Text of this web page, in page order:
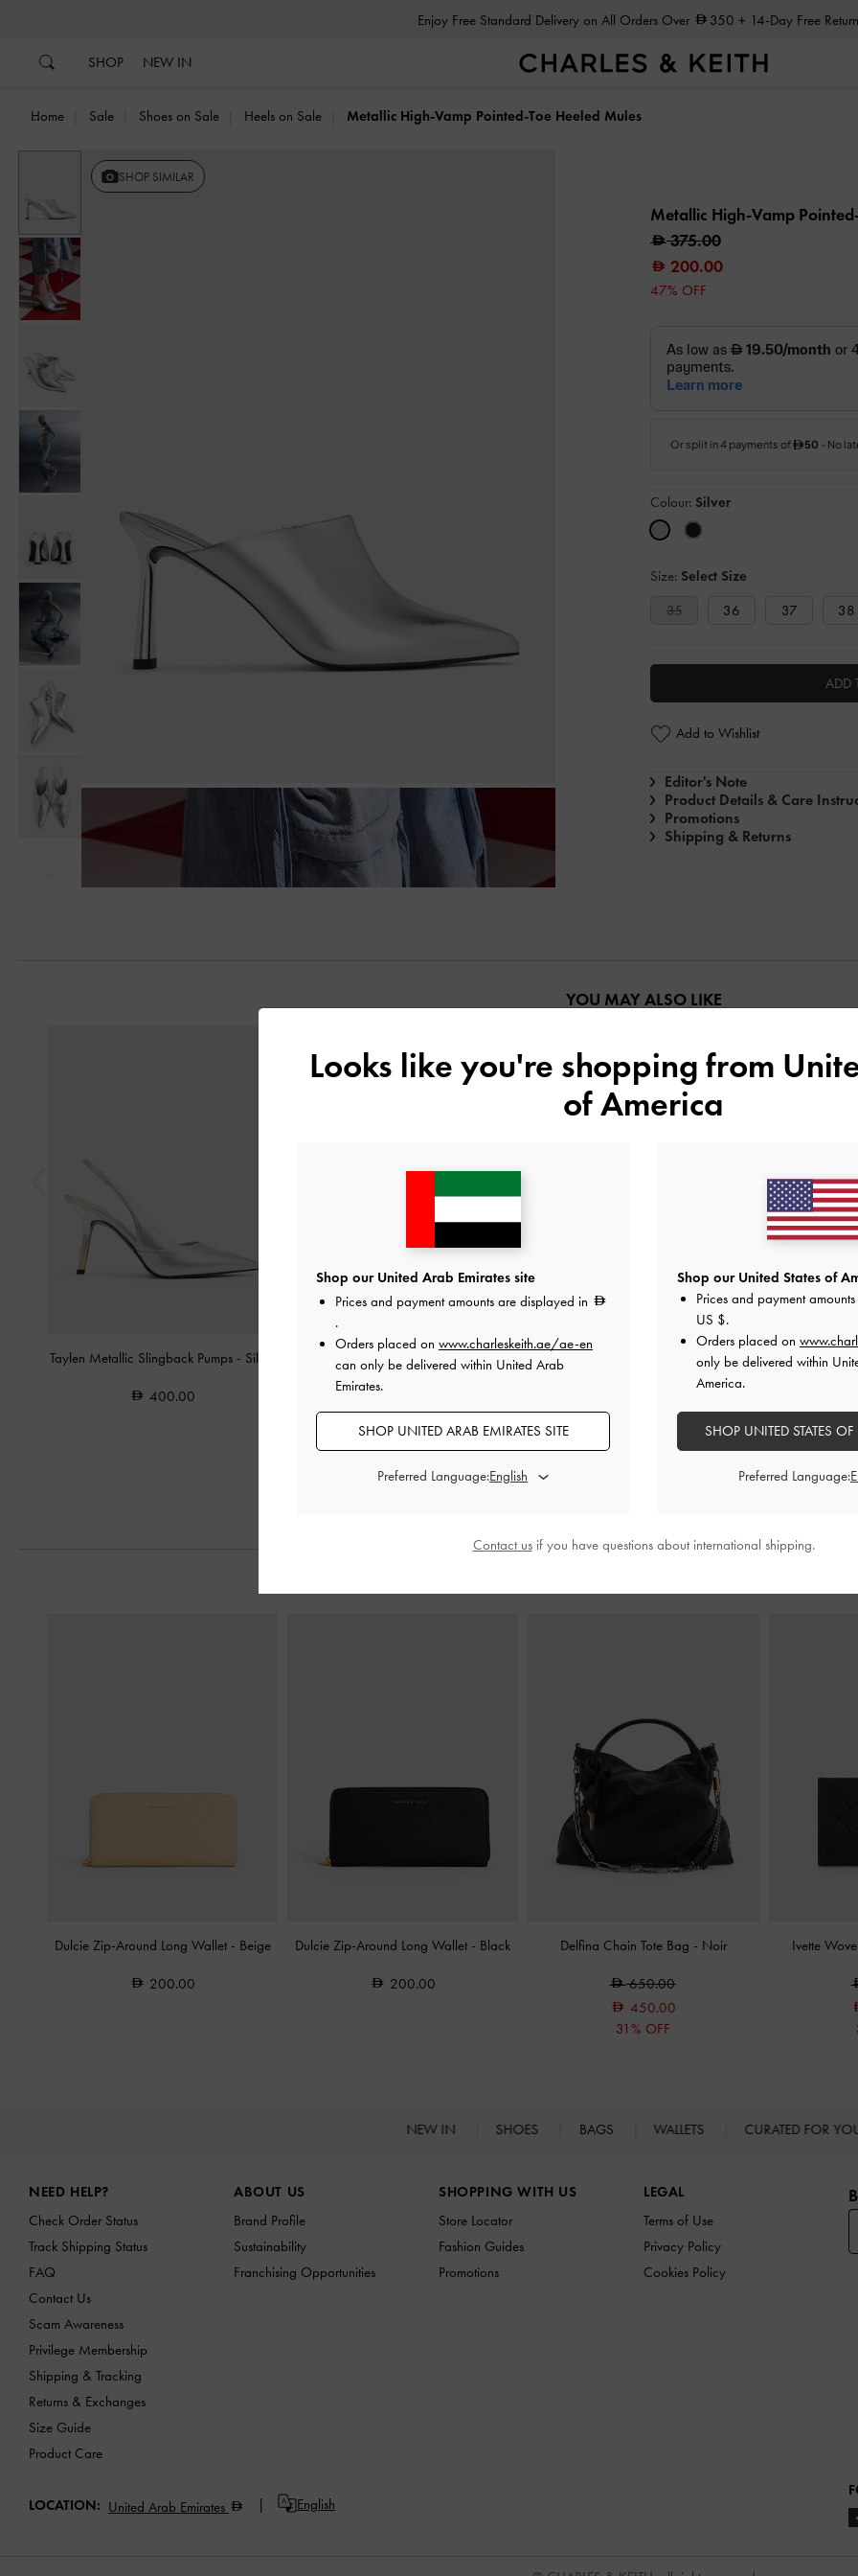
Enjoy Free Standard Delivery on All Orders Over 350 + 14-Day Free
SHOP NEW IN
Home Sale Shoes on Sale Heels on Sale Metallic High-Vamp Pointed-Toe Heeled Mules
Previous SHOP SIMILAR
Metallic High-Vamp
375.00
200.00
47% OFF
Colour: Silver
Size: Select Size
35
36 37 38
ADD
Add to Wishlist
Editor's Note
Product Details & Care
Promotions
Shipping & Returns
YOU MAY ALSO LIKE
Taylen Metallic Slingback Pumps - Silver
400.00
Metallic Crystal-Embellished Pointed-Toe
Heeled Mules
400.00
200.00
Mesh Metallic Stiletto-Heel Mules-Silver
Metallic
Dulcie Zip-Around Long Wallet - Beige
200.00
Dulcie Zip-Around Long Wallet - Black
200.00
Delfina Chain Tote Bag - Noir
650.00
450.00
31% OFF
Ivette
NEW IN SHOES BAGS WALLETS CURATED FOR
NEED HELP?
Check Order Status
Track Shipping Status
FAQ
Contact Us
Scam Awareness
Privilege Membership
Shipping & Tracking
Returns & Exchanges
Size Guide
Product Care
ABOUT US
Brand Profile
Sustainability
Franchising Opportunities
SHOPPING WITH US
Store Locator
Fashion Guides
Promotions
LEGAL
Terms of Use
Privacy Policy
Cookies Policy
LOCATION: United Arab Emirates English
Looks like you're shopping from
of America
Shop our United Arab Emirates site
Prices and payment amounts are displayed in
.
Orders placed on www.charleskeith.ae/ae-en
can only be delivered within United Arab
Emirates.
SHOP UNITED ARAB EMIRATES SITE
Preferred Language:
Shop our United States of
Prices and payment
US $.
Orders placed on
only be delivered within
America.
SHOP UNITED STATES
Preferred Language:
Contact usif you have questions about international shipping.